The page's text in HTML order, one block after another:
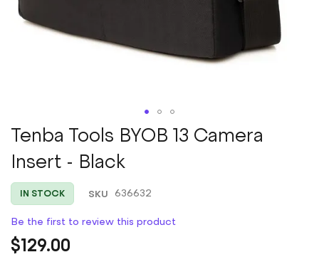
Skip
to
the
beginning
of
the
gallery
Tenba Tools BYOB 13 Camera
Insert - Black
IN STOCK SKU 636632
Be the first to review this product
$129.00